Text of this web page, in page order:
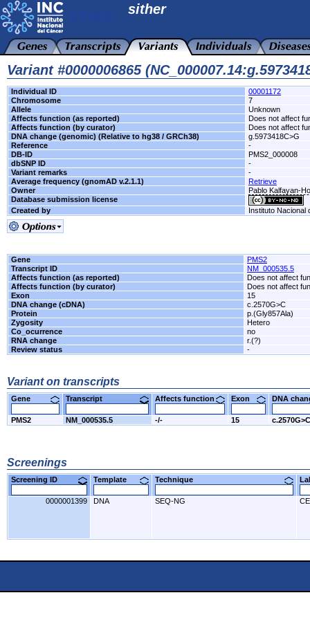
sither
Variant #0000006865
Individual ID
00001172
Chromosome
7
Allele
Unknown
Affects function (as reported)
Does not affect
Affects function (by curator)
Does not affect
DNA change (genomic) (Relative to hg38 / GRCh38)
g.5973418C>G
Reference
-
DB-ID
PMS2_000008
dbSNP ID
-
Variant remarks
-
Average frequency (gnomAD v.2.1.1)
Retrieve
Owner
Pablo Kalfayan-
Database submission license
Created by
Instituto Nacional
Gene
PMS2
Transcript ID
NM_000535.5
Affects function (as reported)
Does not affect
Affects function (by curator)
Does not affect
Exon
15
DNA change (cDNA)
c.2570G>C
Protein
p.(Gly857Ala)
Zygosity
Hetero
Co_ocurrence
no
RNA change
r.(?)
Review status
-
Variant on transcripts
Gene Transcript Affects function Exon DNA
PMS2 NM_000535.5 -/- 15 c.2570G>C
Screenings
Screening ID Template Technique
0000001399 DNA SEQ-NG